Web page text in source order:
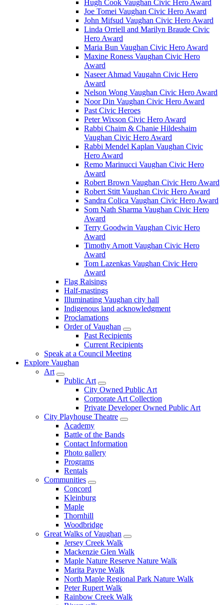
Hugh Cook Vaughan Civic Hero Award
Joe Tomei Vaughan Civic Hero Award
John Mifsud Vaughan Civic Hero Award
Linda Orriell and Marilyn Braude Civic
Hero Award
Maria Bun Vaughan Civic Hero Award
Maxine Roness Vaughan Civic Hero
Award
Naseer Ahmad Vaugahn Civic Hero
Award
Nelson Wong Vaughan Civic Hero Award
Noor Din Vaughan Civic Hero Award
Past Civic Heroes
Peter Wixson Civic Hero Award
Rabbi Chaim & Chanie Hildeshaim
Vaughan Civic Hero Award
Rabbi Mendel Kaplan Vaughan Civic
Hero Award
Remo Marinucci Vaughan Civic Hero
Award
Robert Brown Vaughan Civic Hero Award
Robert Stitt Vaughan Civic Hero Award
Sandra Colica Vaughan Civic Hero Award
Som Nath Sharma Vaughan Civic Hero
Award
Terry Goodwin Vaughan Civic Hero
Award
Timothy Arnott Vaughan Civic Hero
Award
Tom Lazenkas Vaughan Civic Hero
Award
Flag Raisings
Half-mastings
Illuminating Vaughan city hall
Indigenous land acknowledgment
Proclamations
Order of Vaughan
Past Recipients
Current Recipients
Speak at a Council Meeting
Explore Vaughan
Art
Public Art
City Owned Public Art
Corporate Art Collection
Private Developer Owned Public Art
City Playhouse Theatre
Academy
Battle of the Bands
Contact Information
Photo gallery
Programs
Rentals
Communities
Concord
Kleinburg
Maple
Thornhill
Woodbridge
Great Walks of Vaughan
Jersey Creek Walk
Mackenzie Glen Walk
Maple Nature Reserve Nature Walk
Marita Payne Walk
North Maple Regional Park Nature Walk
Peter Rupert Walk
Rainbow Creek Walk